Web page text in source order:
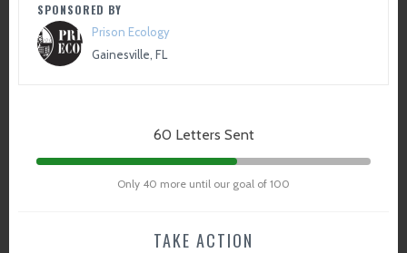
SPONSORED BY
Prison Ecology
Gainesville, FL
60 Letters Sent
Only 40 more until our goal of 100
TAKE ACTION